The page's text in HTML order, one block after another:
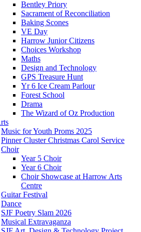
Bentley Priory
Sacrament of Reconciliation
Baking Scones
VE Day
Harrow Junior Citizens
Choices Workshop
Maths
Design and Technology
GPS Treasure Hunt
Yr 6 Ice Cream Parlour
Forest School
Drama
The Wizard of Oz Production
Music for Youth Proms 2025
Pinner Cluster Christmas Carol Service
Choir
Year 5 Choir
Year 6 Choir
Choir Showcase at Harrow Arts
Centre
Guitar Festival
Dance
SJF Poetry Slam 2026
Musical Extravaganza